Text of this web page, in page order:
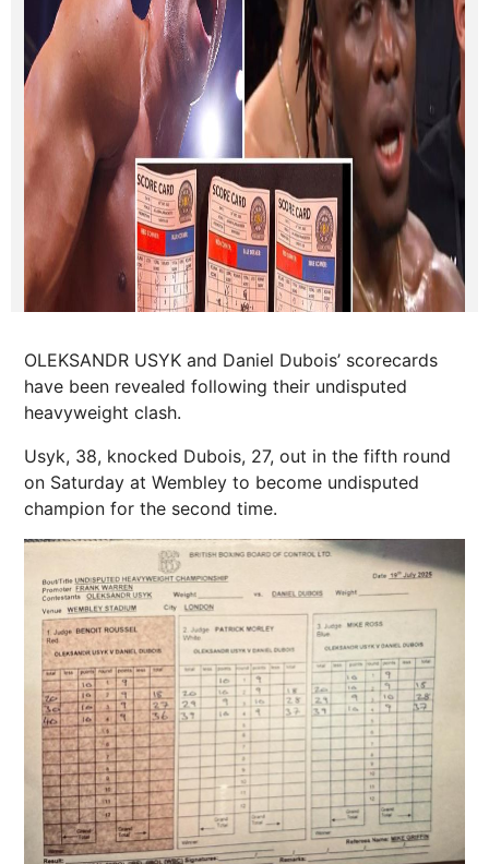
OLEKSANDR USYK and Daniel Dubois’ scorecards
have been revealed following their undisputed
heavyweight clash.
Usyk, 38, knocked Dubois, 27, out in the fifth round
on Saturday at Wembley to become undisputed
champion for the second time.